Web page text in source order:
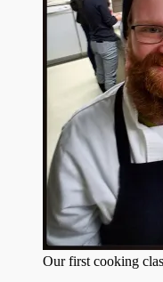
Our first cooking